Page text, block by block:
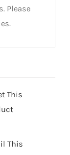
Please
This
This